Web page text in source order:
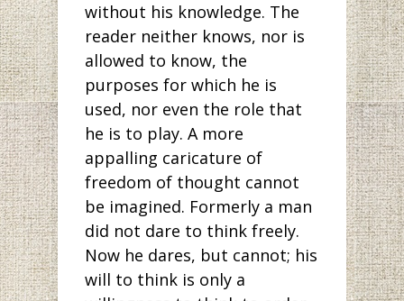
without his knowledge. The
reader neither knows, nor is
allowed to know, the
purposes for which he is
used, nor even the role that
he is to play. A more
appalling caricature of
freedom of thought cannot
be imagined. Formerly a man
did not dare to think freely.
Now he dares, but cannot; his
will to think is only a